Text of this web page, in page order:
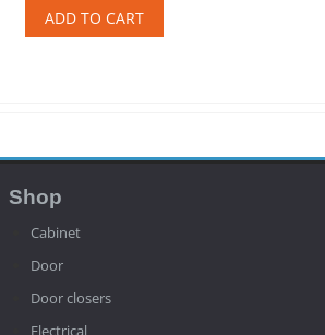
ADD TO CART
Shop
Cabinet
Door
Door closers
Electrical